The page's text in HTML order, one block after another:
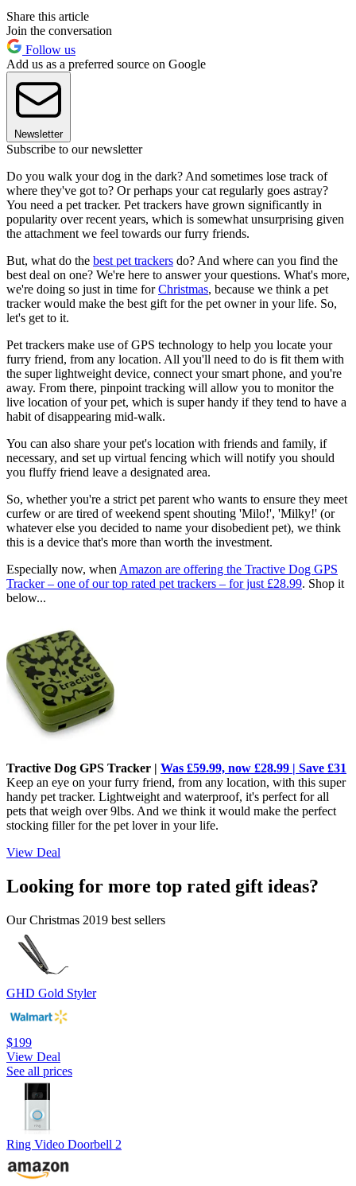
Share this article
Join the conversation
Follow us
Add us as a preferred source on Google
Newsletter
Subscribe to our newsletter
Do you walk your dog in the dark? And sometimes lose track of
where they've got to? Or perhaps your cat regularly goes astray?
You need a pet tracker. Pet trackers have grown significantly in
popularity over recent years, which is somewhat unsurprising given
the attachment we feel towards our furry friends.
But, what do the best pet trackers do? And where can you find the
best deal on one? We're here to answer your questions. What's more,
we're doing so just in time forChristmas, because we think a pet
tracker would make the best gift for the pet owner in your life. So,
let's get to it.
Pet trackers make use of GPS technology to help you locate your
furry friend, from any location. All you'll need to do is fit them with
the super lightweight device, connect your smart phone, and you're
away. From there, pinpoint tracking will allow you to monitor the
live location of your pet, which is super handy if they tend to have a
habit of disappearing mid-walk.
You can also share your pet's location with friends and family, if
necessary, and set up virtual fencing which will notify you should
you fluffy friend leave a designated area.
So, whether you're a strict pet parent who wants to ensure they meet
curfew or are tired of weekend spent shouting 'Milo!', 'Milky!' (or
whatever else you decided to name your disobedient pet), we think
this is a device that's more than worth the investment.
Especially now, when Amazon are offering the Tractive Dog GPS
Tracker – one of our top rated pet trackers – for just £28.99. Shop it
below...
Tractive Dog GPS Tracker | Was £59.99, now £28.99 | Save £31
Keep an eye on your furry friend, from any location, with this super
handy pet tracker. Lightweight and waterproof, it's perfect for all
pets that weigh over 9lbs. And we think it would make the perfect
stocking filler for the pet lover in your life.
View Deal
Looking for more top rated gift ideas?
Our Christmas 2019 best sellers
GHD Gold Styler
$199
View Deal
See all prices
Ring Video Doorbell 2